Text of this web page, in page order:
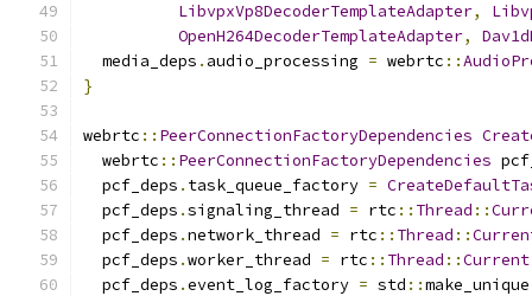
LibvpxVp8DecoderTemplateAdapter,
OpenH264DecoderTemplateAdapter,
  media_deps
. audio_processing = webrtc ::
}
webrtc :: PeerConnectionFactoryDependencies
  webrtc
:: PeerConnectionFactoryDependencies
  pcf_deps
. task_queue_factory =
  pcf_deps
.signaling_thread = rtc :: Thread ::
  pcf_deps
.network_thread = rtc :: Thread ::
  pcf_deps
.worker_thread = rtc :: Thread ::Current
  pcf_deps
.event_log_factory = std ::make_unique